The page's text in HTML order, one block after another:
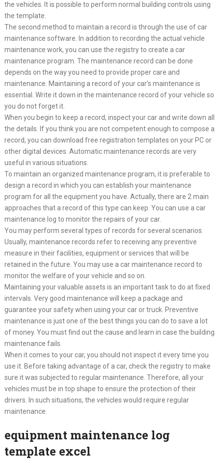
the vehicles. It is possible to perform normal building controls using
the template.
The second method to maintain a record is through the use of car
maintenance software. In addition to recording the actual vehicle
maintenance work, you can use the registry to create a car
maintenance program. The maintenance record can be done
depends on the way you need to provide proper care and
maintenance. Maintaining a record of your car’s maintenance is
essential. Write it down in the maintenance record of your vehicle so
you do not forget it.
When you begin to keep a record, inspect your car and write down all
the details. If you think you are not competent enough to compose a
record, you can download free registration templates on your PC or
other digital devices. Automatic maintenance records are very
useful in various situations.
To maintain an organized maintenance program, it is preferable to
design a record in which you can establish your maintenance
program for all the equipment you have. Actually, there are 2 main
approaches that a record of this type can keep. You can use a car
maintenance log to monitor the repairs of your car.
You may perform several types of records for several scenarios.
Usually, maintenance records refer to receiving any preventive
measure in their facilities, equipment or services that will be
retained in the future. You may use a car maintenance record to
monitor the welfare of your vehicle and so on.
Maintaining your valuable assets is an important task to do at fixed
intervals. Very good maintenance will keep a package and
guarantee your safety when using your car or truck. Preventive
maintenance is just one of the best things you can do to save a lot
of money. You must find out the cause and learn in case the building
maintenance fails.
When it comes to your car, you should not inspect it every time you
use it. Before taking advantage of a car, check the registry to make
sure it was subjected to regular maintenance. Therefore, all your
vehicles must be in top shape to ensure the protection of their
drivers. In such situations, the vehicles would require regular
maintenance.
equipment maintenance log
template excel